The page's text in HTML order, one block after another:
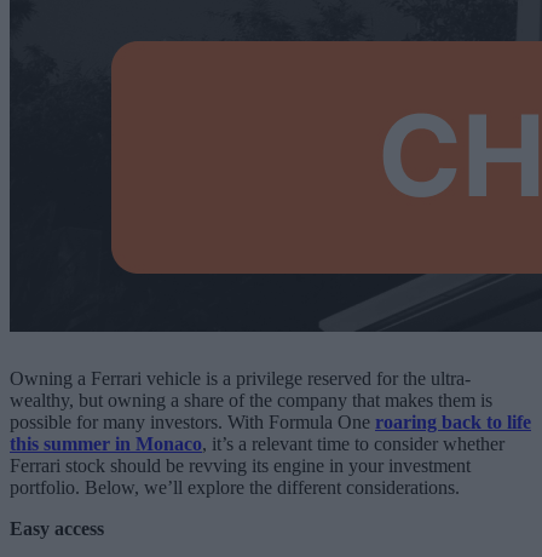
Owning a Ferrari vehicle is a privilege reserved for the ultra-
wealthy, but owning a share of the company that makes them is
possible for many investors. With Formula One roaring back to life
this summer in Monaco, it’s a relevant time to consider whether
Ferrari stock should be revving its engine in your investment
portfolio. Below, we’ll explore the different considerations.
Easy access